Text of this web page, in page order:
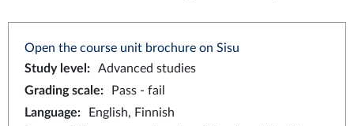
Open the course unit brochure on Sisu
Study level :
Advanced studies
Grading scale:
Pass - fail
Language:
English, Finnish